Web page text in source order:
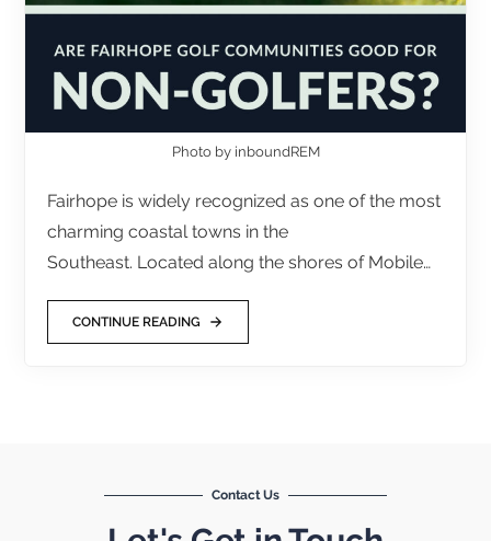
Photo by inboundREM
Fairhope is widely recognized as one of the most
charming coastal towns in the
Southeast. Located along the shores of Mobile…
CONTINUE READING
Contact Us